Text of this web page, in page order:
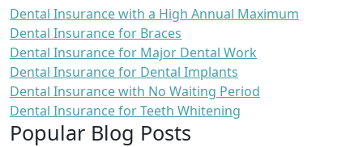
Dental Insurance with a High Annual Maximum
Dental Insurance for Braces
Dental Insurance for Major Dental Work
Dental Insurance for Dental Implants
Dental Insurance with No Waiting Period
Dental Insurance for Teeth Whitening
Popular Blog Posts